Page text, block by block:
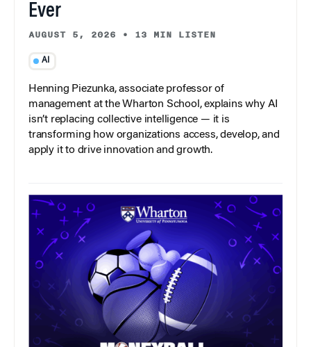
Ever
AUGUST 5, 2026 • 13 MIN LISTEN
AI
Henning Piezunka, associate professor of
management at the Wharton School, explains why AI
isn’t replacing collective intelligence — it is
transforming how organizations access, develop, and
apply it to drive innovation and growth.